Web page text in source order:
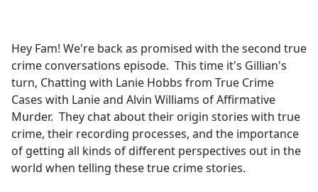
b
o
o
k
Hey Fam! We're back as promised with the second true
crime conversations episode. This time it's Gillian's
turn, Chatting with Lanie Hobbs from True Crime
Cases with Lanie and Alvin Williams of Affirmative
Murder. They chat about their origin stories with true
crime, their recording processes, and the importance
of getting all kinds of different perspectives out in the
world when telling these true crime stories.